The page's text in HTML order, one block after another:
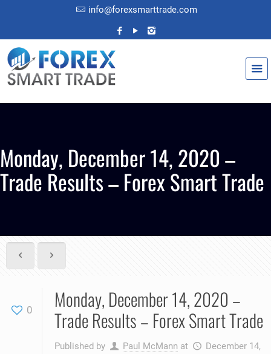
info@forexsmarttrade.com
Monday, December 14, 2020 –
Trade Results – Forex Smart Trade
0
Monday, December 14, 2020 –
Trade Results – Forex Smart Trade
Published by Paul McMann at
December 14,